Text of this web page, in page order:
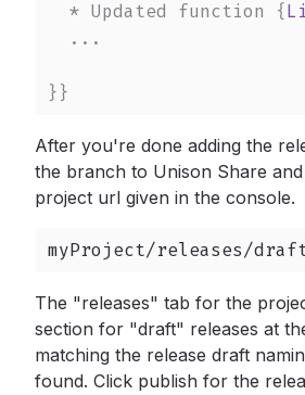
  * Updated function
{
  ...
}}
After you're done adding the
the branch to Unison Share
project url given in the console.
myProject/releases/
The "releases" tab for the
section for "draft" releases at
matching the release draft
found. Click publish for the